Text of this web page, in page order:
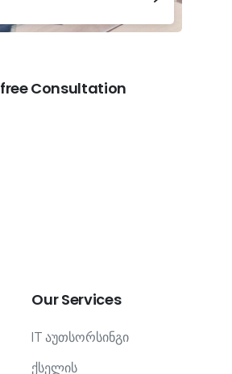
free Consultation
OurServices
IT აუთსორსინგი
ქსელის